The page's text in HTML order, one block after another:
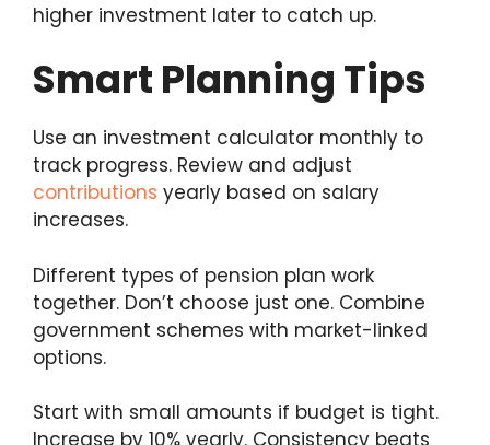
higher investment later to catch up.
Smart Planning Tips
Use an investment calculator monthly to
track progress. Review and adjust
contributions yearly based on salary
increases.
Different types of pension plan work
together. Don’t choose just one. Combine
government schemes with market-linked
options.
Start with small amounts if budget is tight.
Increase by 10% yearly. Consistency beats